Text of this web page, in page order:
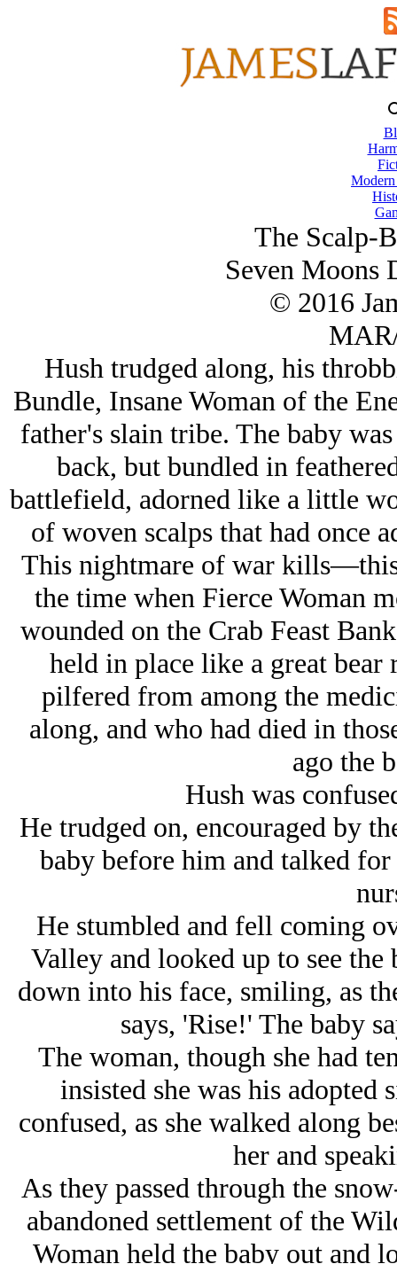
The Scalp-
Seven Moons
© 2016
Hush trudged along, his
Bundle, Insane Woman of the
father's slain tribe. The baby
back, but bundled in
battlefield, adorned like a little
of woven scalps that had once
This nightmare of war
the time when Fierce Woman
wounded on the Crab Feast
held in place like a great bear
pilfered from among the
along, and who had died in
ago the
Hush was
He trudged on, encouraged by
baby before him and talked
He stumbled and fell coming
Valley and looked up to see
down into his face, smiling, as
says, 'Rise!' The baby
The woman, though she had
insisted she was his adopted
confused, as she walked along
her and
As they passed through the
abandoned settlement of the
Woman held the baby out and